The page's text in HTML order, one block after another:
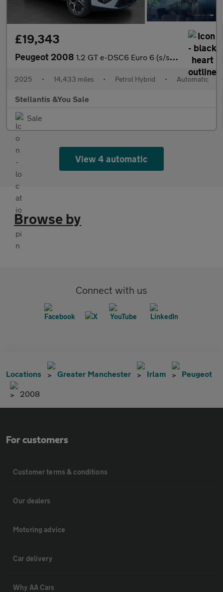
£19,343
Peugeot 2008 1.2 GT e-DSC6 Euro 6 (s/s) 5dr
2025 • 14,433 miles • Petrol Hybrid • Automatic
Stellantis &You Sale
Sale
View 4 automatic
Browse by
Connect with us
Locations Greater Manchester Irlam Peugeot
2008
For customers
Customer terms & conditions
Our dealers
Motoring advice
Car delivery
Why AA Cars